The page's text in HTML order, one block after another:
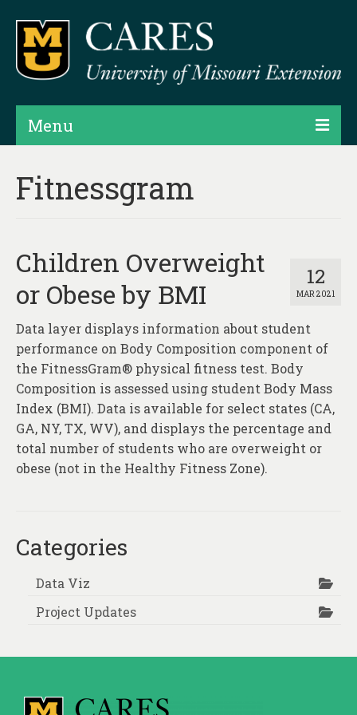
Menu
Products
Assessments
Hubs & Widgets
Data Services & Consulting
About
Contact
Fitnessgram
12
MAR 2021
Children Overweight
or Obese by BMI
Data layer displays information about student
performance on Body Composition component of
the FitnessGram® physical fitness test. Body
Composition is assessed using student Body Mass
Index (BMI). Data is available for select states (CA,
GA, NY, TX, WV), and displays the percentage and
total number of students who are overweight or
obese (not in the Healthy Fitness Zone).
Categories
Data Viz
Project Updates